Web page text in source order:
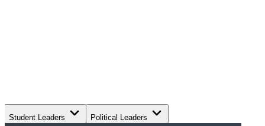
Student Leaders Political Leaders